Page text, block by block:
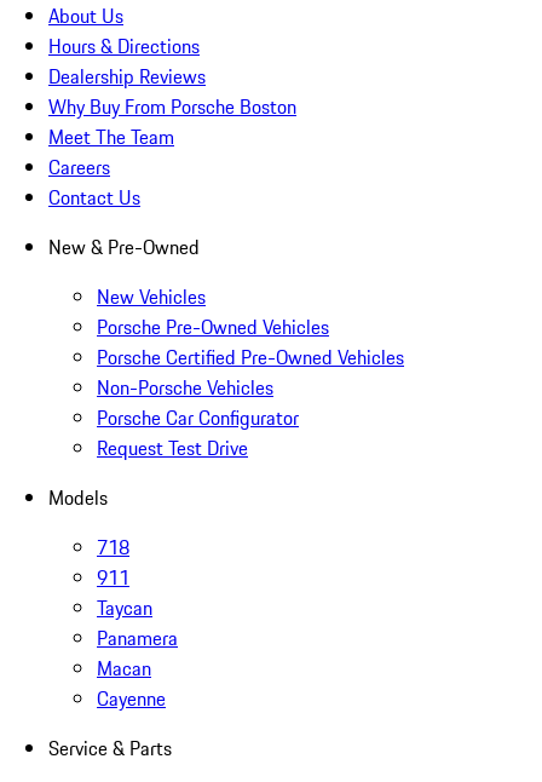
About Us
Hours & Directions
Dealership Reviews
Why Buy From Porsche Boston
Meet The Team
Careers
Contact Us
New & Pre-Owned
New Vehicles
Porsche Pre-Owned Vehicles
Porsche Certified Pre-Owned Vehicles
Non-Porsche Vehicles
Porsche Car Configurator
Request Test Drive
Models
718
911
Taycan
Panamera
Macan
Cayenne
Service & Parts